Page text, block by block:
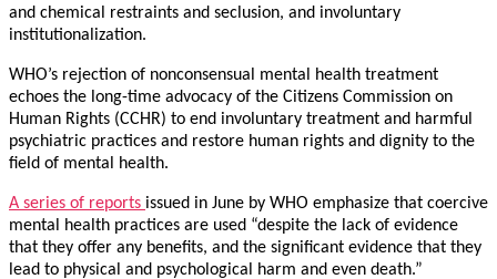
and chemical restraints and seclusion, and involuntary
institutionalization.
WHO’s rejection of nonconsensual mental health treatment
echoes the long-time advocacy of the Citizens Commission on
Human Rights (CCHR) to end involuntary treatment and harmful
psychiatric practices and restore human rights and dignity to the
field of mental health.
A series of reports issued in June by WHO emphasize that coercive
mental health practices are used “despite the lack of evidence
that they offer any benefits, and the significant evidence that they
lead to physical and psychological harm and even death.”